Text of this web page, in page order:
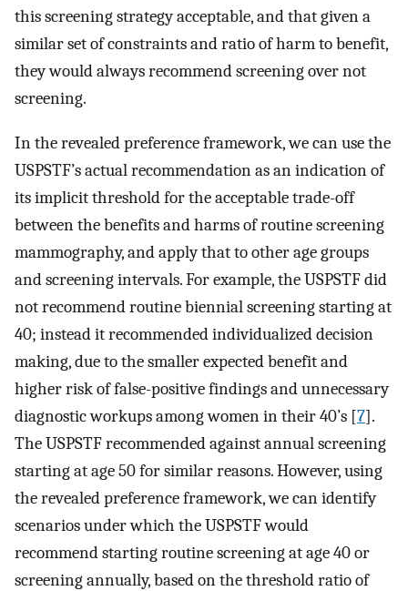
this screening strategy acceptable, and that given a
similar set of constraints and ratio of harm to benefit,
they would always recommend screening over not
screening.
In the revealed preference framework, we can use the
USPSTF’s actual recommendation as an indication of
its implicit threshold for the acceptable trade-off
between the benefits and harms of routine screening
mammography, and apply that to other age groups
and screening intervals. For example, the USPSTF did
not recommend routine biennial screening starting at
40; instead it recommended individualized decision
making, due to the smaller expected benefit and
higher risk of false-positive findings and unnecessary
diagnostic workups among women in their 40’s [7].
The USPSTF recommended against annual screening
starting at age 50 for similar reasons. However, using
the revealed preference framework, we can identify
scenarios under which the USPSTF would
recommend starting routine screening at age 40 or
screening annually, based on the threshold ratio of